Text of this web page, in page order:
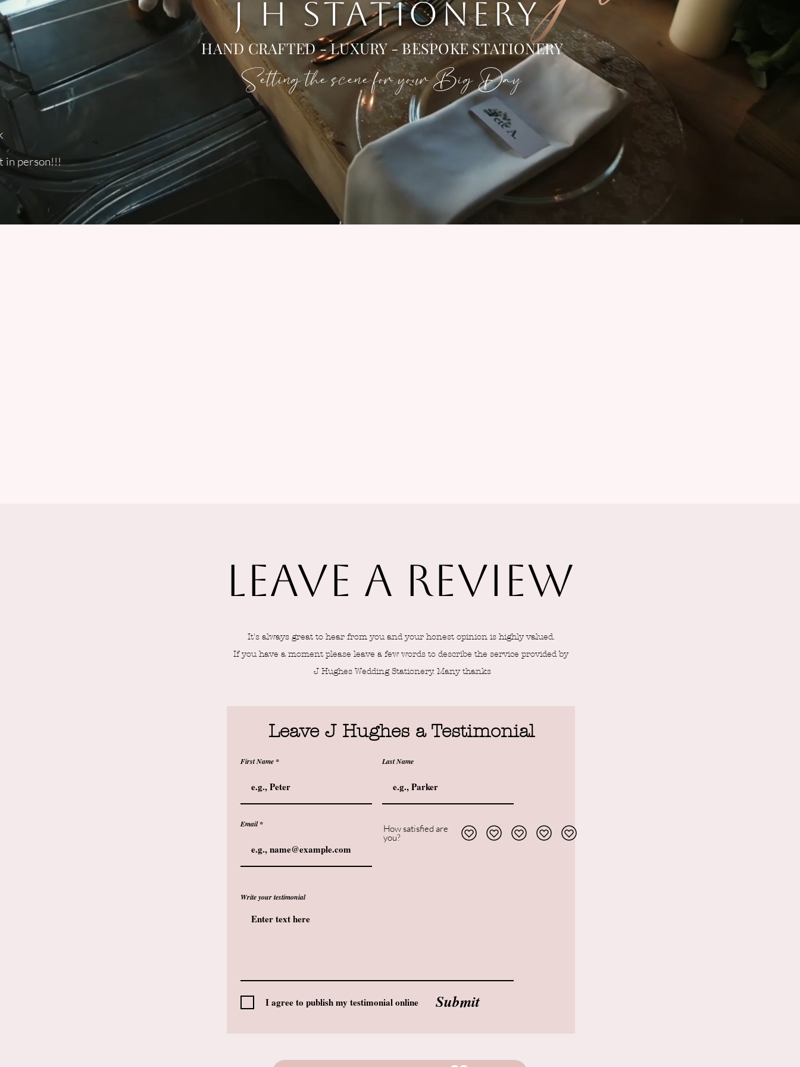
HAND CRAFTED - LUXURY - BESPOKE STATIONERY
J H STATIONERY
Setting the scene for your Big Day
in person!!!
Leave a review
It's always great to hear from you and your honest opinion is highly valued.
If you have a moment please leave a few words to describe the service provided by
J Hughes Wedding Stationery. Many thanks
Leave J Hughes a Testimonial
First Name Last Name
Email How satisfied are
you?
Write your testimonial
I agree to publish my testimonial online Submit